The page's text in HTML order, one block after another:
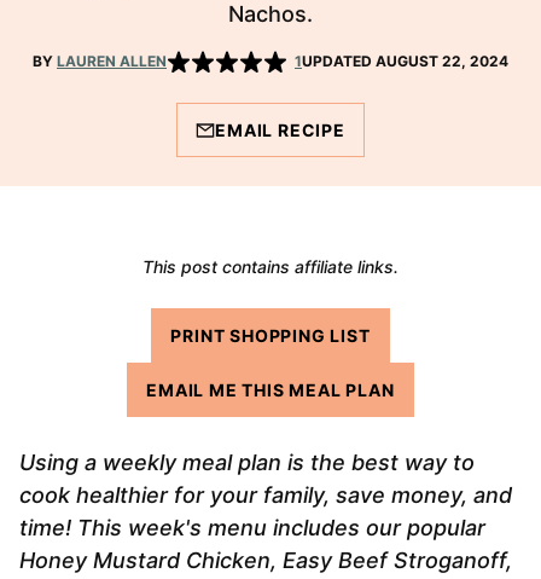
Nachos.
BY LAUREN ALLEN 1UPDATED AUGUST 22, 2024
EMAIL RECIPE
This post contains affiliate links.
PRINT SHOPPING LIST
EMAIL ME THIS MEAL PLAN
Using a weekly meal plan is the best way to
cook healthier for your family, save money, and
time! This week's menu includes our popular
Honey Mustard Chicken, Easy Beef Stroganoff,